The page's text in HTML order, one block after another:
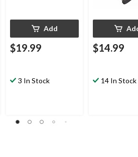
Add
$19.99
3 In Stock
$14.99
14 In Stock